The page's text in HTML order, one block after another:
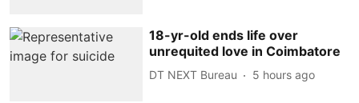
18-yr-old ends life over
unrequited love in Coimbatore
DT NEXT Bureau 5 hours ago